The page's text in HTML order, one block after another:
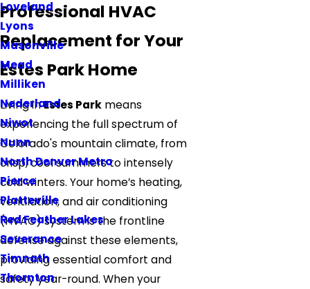
Loveland
Lyons
Masonville
Mead
Milliken
Nederland
Niwot
Nunn
North Denver Metro
Pierce
Platteville
Red Feather Lakes
Severance
Timnath
Thornton
Professional HVAC
Replacement for Your
Estes Park Home
Living inEstes Park means
experiencing the full spectrum of
Colorado's mountain climate, from
crisp, cool summers to intensely
cold winters. Your home’s heating,
ventilation, and air conditioning
(HVAC) system is the frontline
defense against these elements,
providing essential comfort and
safety year-round. When your